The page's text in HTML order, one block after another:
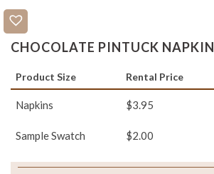
CHOCOLATE PINTUCK NAPKIN
Product Size Rental Price
Napkins $3.95
Sample Swatch $2.00